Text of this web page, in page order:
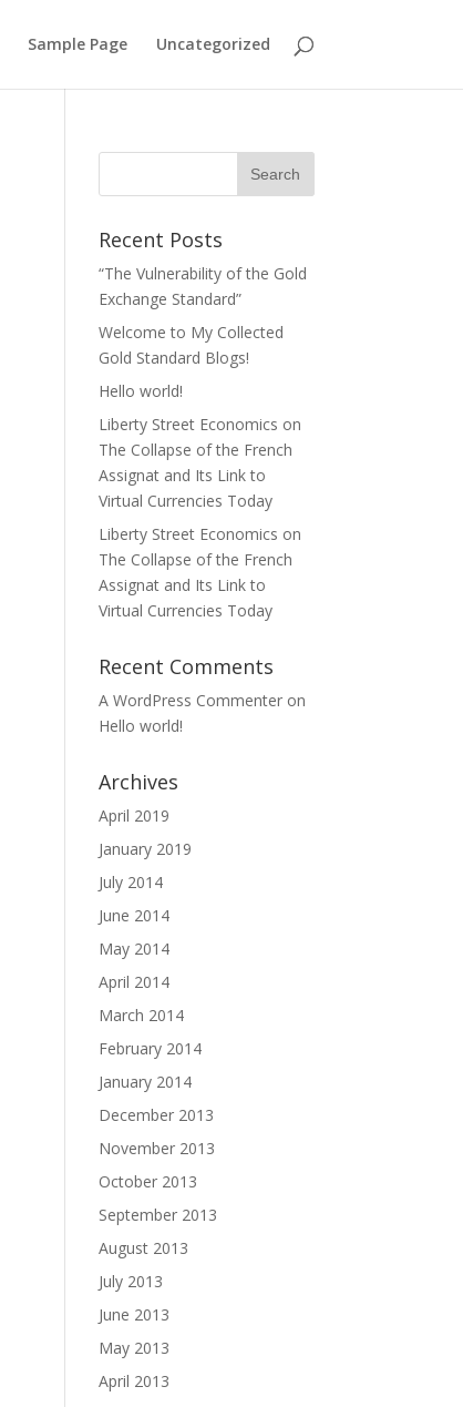
Sample Page Uncategorized
Recent Posts
“The Vulnerability of the Gold
Exchange Standard”
Welcome to My Collected
Gold Standard Blogs!
Hello world!
Liberty Street Economics on
The Collapse of the French
Assignat and Its Link to
Virtual Currencies Today
Liberty Street Economics on
The Collapse of the French
Assignat and Its Link to
Virtual Currencies Today
Recent Comments
A WordPress Commenter on
Hello world!
Archives
April 2019
January 2019
July 2014
June 2014
May 2014
April 2014
March 2014
February 2014
January 2014
December 2013
November 2013
October 2013
September 2013
August 2013
July 2013
June 2013
May 2013
April 2013